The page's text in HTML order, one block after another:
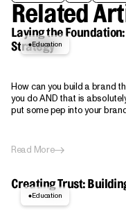
Related
Education
Laying the
Strategy
How can you build a brand
you do AND that is
put some pep into your
Read More
Education
Creating Trust: